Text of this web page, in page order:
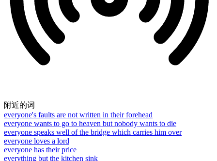
附近的词
everyone's faults are not written in their forehead
everyone wants to go to heaven but nobody wants to die
everyone speaks well of the bridge which carries him over
everyone loves a lord
everyone has their price
everything but the kitchen sink